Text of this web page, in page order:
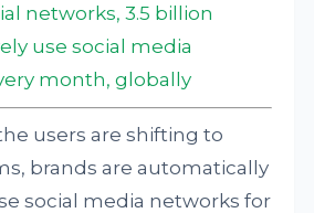
networks, 3.5 billion
use social media
month, globally
users are shifting to
brands are automatically
social media networks for